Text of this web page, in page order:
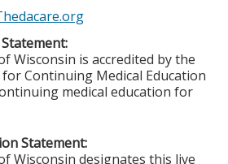
Wisconsin is accredited by the
Continuing Medical Education
medical education for
Statement:
Wisconsin designates this live